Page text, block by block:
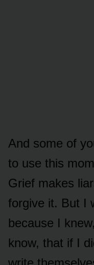
And some of
to use this
Grief makes
forgive it. But I
because I
know, that if I